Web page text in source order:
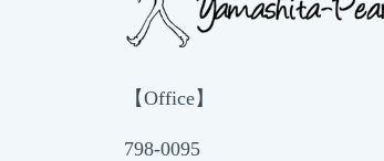
【Office】
798-0095